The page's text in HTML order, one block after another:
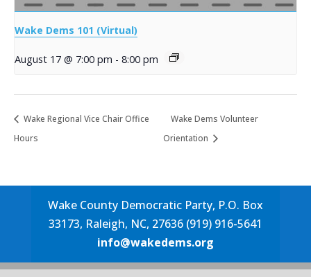
Wake Dems 101 (Virtual)
August 17 @ 7:00 pm - 8:00 pm
Wake Regional Vice Chair Office
Hours
Wake Dems Volunteer
Orientation
Wake County Democratic Party, P.O. Box
33173, Raleigh, NC, 27636 (919) 916-5641
info@wakedems.org